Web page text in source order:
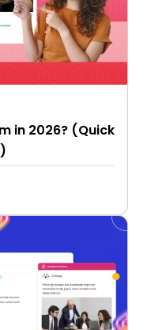
in 2026? (Quick